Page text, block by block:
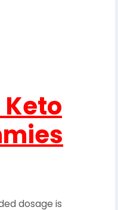
Keto
dosage is